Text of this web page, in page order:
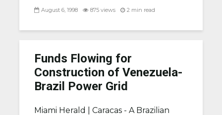
August 6, 1998 875 views 2 min read
Funds Flowing for
Construction of Venezuela-
Brazil Power Grid
Miami Herald | Caracas - A Brazilian